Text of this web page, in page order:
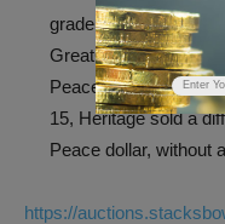
grade 1925-S Peace
GreatCollections
Peace dollar, without
15, Heritage sold a
Peace dollar, without
https://